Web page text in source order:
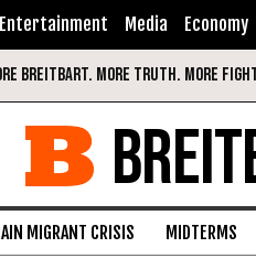
Entertainment Media Economy
MIGRANT CRISIS MIDTERMS